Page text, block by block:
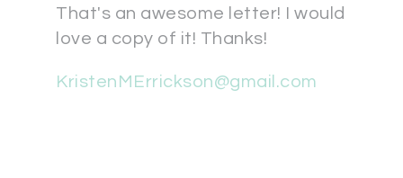
That's an awesome letter! I would
love a copy of it! Thanks!
KristenMErrickson@gmail.com